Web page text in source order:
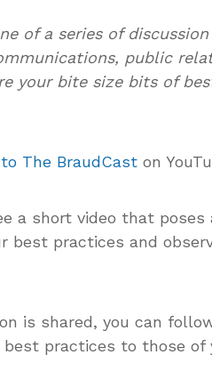
of a series of
public
your bite size bits of
The BraudCast on
a short video that poses
best practices and
is shared, you can
practices to those of